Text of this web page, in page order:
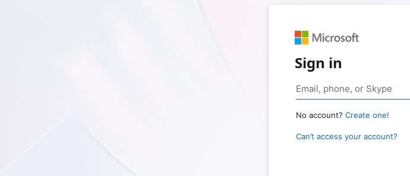
Sign in
No account? Create one!
Can’t access your account?